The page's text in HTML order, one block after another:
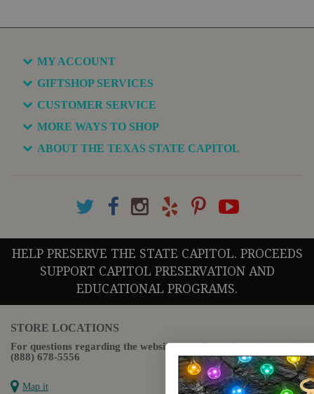
MY ACCOUNT
GIFTSHOP SERVICES
CUSTOMER SERVICE
MORE WAYS TO SHOP
ABOUT THE TEXAS STATE CAPITOL
HELP PRESERVE THE STATE CAPITOL. PROCEEDS
SUPPORT CAPITOL PRESERVATION AND
EDUCATIONAL PROGRAMS.
STORE LOCATIONS
For questions regarding the website or online orders please call:
(888) 678-5556
Map it